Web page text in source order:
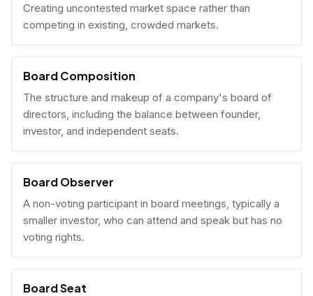
Creating uncontested market space rather than
competing in existing, crowded markets.
Board Composition
The structure and makeup of a company's board of
directors, including the balance between founder,
investor, and independent seats.
Board Observer
A non-voting participant in board meetings, typically a
smaller investor, who can attend and speak but has no
voting rights.
Board Seat